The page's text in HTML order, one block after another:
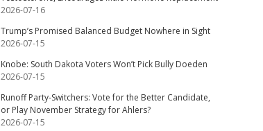
2026-07-16
Trump’s Promised Balanced Budget Nowhere in Sight
2026-07-15
Knobe: South Dakota Voters Won’t Pick Bully Doeden
2026-07-15
Runoff Party-Switchers: Vote for the Better Candidate,
or Play November Strategy for Ahlers?
2026-07-15